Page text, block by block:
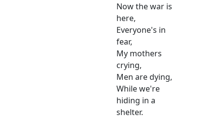
Now the war is
here,
Everyone's in
fear,
My mothers
crying,
Men are dying,
While we're
hiding in a
shelter.